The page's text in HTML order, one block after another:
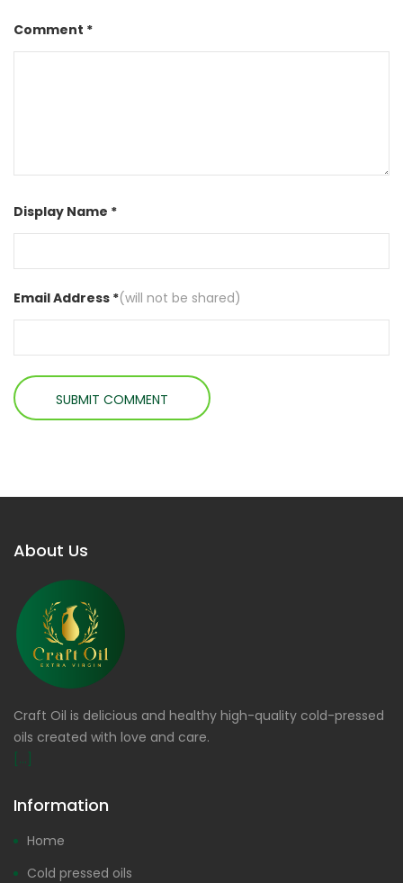
Comment *
Display Name *
Email Address *(will not be shared)
About Us
Craft Oil is delicious and healthy high-quality cold-pressed
oils created with love and care.
[...]
Information
Home
Cold pressed oils